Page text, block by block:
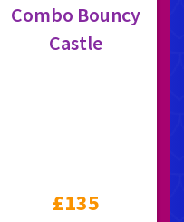
Combo Bouncy
Castle
£135